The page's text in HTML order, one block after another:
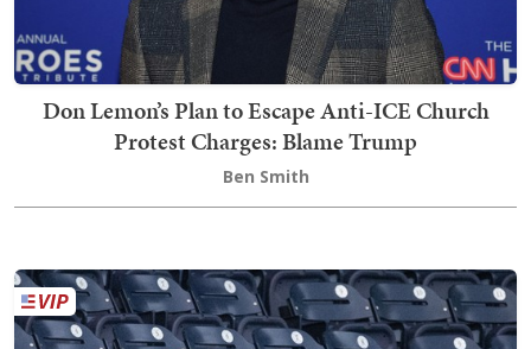
Don Lemon’s Plan to Escape Anti-ICE Church
Protest Charges: Blame Trump
Ben Smith